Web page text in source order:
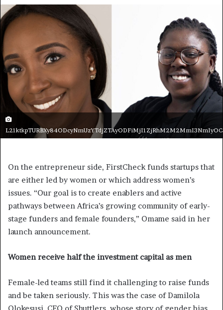
On the entrepreneur side, FirstCheck funds startups that
are either led by women or which address women’s
issues. “Our goal is to create enablers and active
pathways between Africa’s growing community of early-
stage funders and female founders,” Omame said in her
launch announcement.
Women receive half the investment capital as men
Female-led teams still find it challenging to raise funds
and be taken seriously. This was the case of Damilola